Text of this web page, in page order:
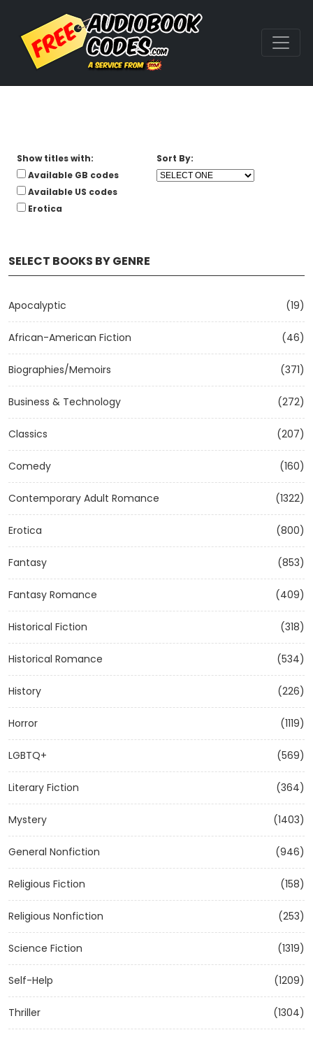
SELECT BOOKS BY GENRE
Apocalyptic (19)
African-American Fiction (46)
Biographies/Memoirs (371)
Business & Technology (272)
Classics (207)
Comedy (160)
Contemporary Adult Romance (1322)
Erotica (800)
Fantasy (853)
Fantasy Romance (409)
Historical Fiction (318)
Historical Romance (534)
History (226)
Horror (1119)
LGBTQ+ (569)
Literary Fiction (364)
Mystery (1403)
General Nonfiction (946)
Religious Fiction (158)
Religious Nonfiction (253)
Science Fiction (1319)
Self-Help (1209)
Thriller (1304)
Show titles with:
Available GB codes
Available US codes
Erotica
Sort By: